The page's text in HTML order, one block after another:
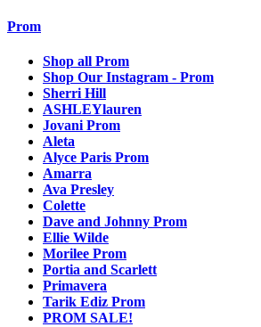
Prom
Shop all Prom
Shop Our Instagram - Prom
Sherri Hill
ASHLEYlauren
Jovani Prom
Aleta
Alyce Paris Prom
Amarra
Ava Presley
Colette
Dave and Johnny Prom
Ellie Wilde
Morilee Prom
Portia and Scarlett
Primavera
Tarik Ediz Prom
PROM SALE!